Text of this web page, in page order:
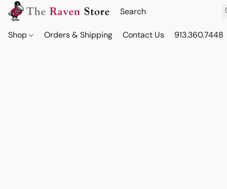
Shop Orders & Shipping Contact Us 913.360.7448